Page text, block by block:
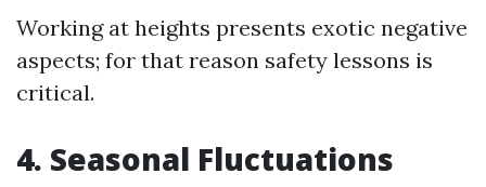
Working at heights presents exotic negative
aspects; for that reason safety lessons is
critical.
4. Seasonal Fluctuations